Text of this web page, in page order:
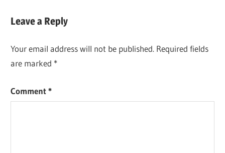
Leave a Reply
Your email address will not be published. Required fields
are marked *
Comment*